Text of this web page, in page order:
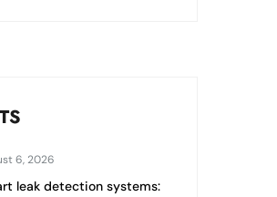
6, 2026
leak detection systems: